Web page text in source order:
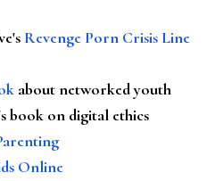
Revenge Porn Crisis Line
about networked youth
book on digital ethics
Online